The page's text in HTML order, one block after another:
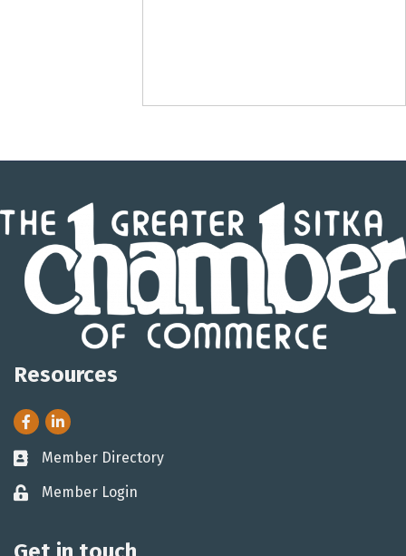
Resources
FacebookLinkedIn
Business card icon
Member Directory
Lock iconMember Login